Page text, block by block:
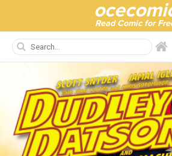
Read Comic for